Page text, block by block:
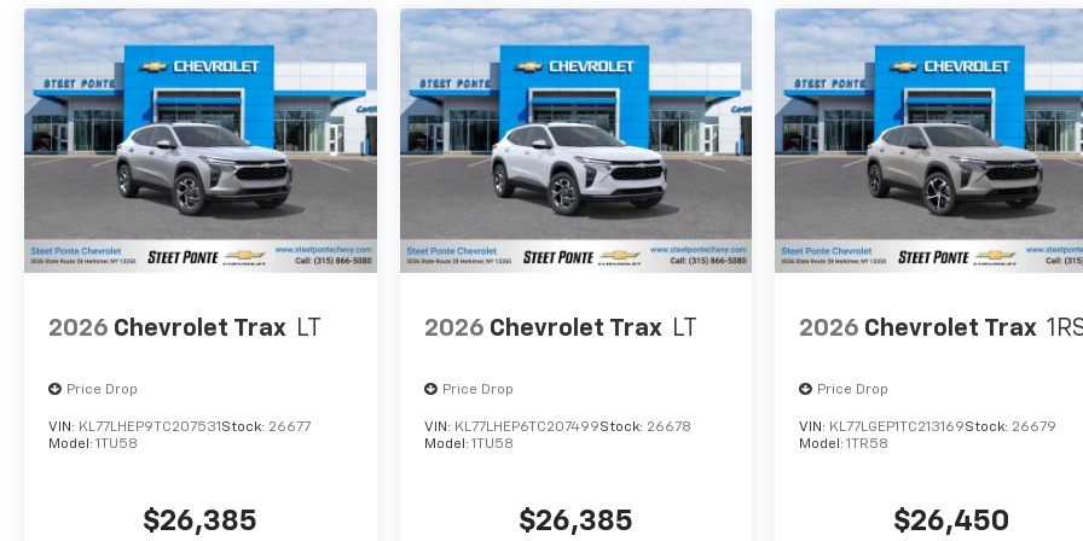
2026 Chevrolet Trax LT
Price Drop
VIN: KL77LHEP9TC207531 Stock: 26677
Model: 1TU58
$26,385
2026 Chevrolet Trax LT
Price Drop
VIN: KL77LHEP6TC207499Stock: 26678
Model: 1TU58
$26,385
2026 Chevrolet Trax
Price Drop
VIN: KL77LGEP1TC213169Stock: 26679
Model:1TR58
$26,450